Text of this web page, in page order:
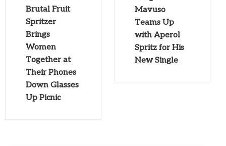
Brutal Fruit
Spritzer
Brings
Women
Together at
Their Phones
Down Glasses
Up Picnic
Mavuso
Teams Up
with Aperol
Spritz for His
New Single